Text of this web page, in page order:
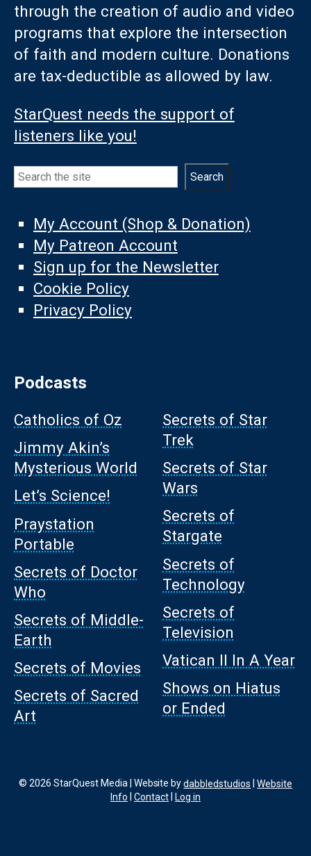
through the creation of audio and video
programs that explore the intersection
of faith and modern culture. Donations
are tax-deductible as allowed by law.
StarQuest needs the support of
listeners like you!
Search Search
My Account (Shop & Donation)
My Patreon Account
Sign up for the Newsletter
Cookie Policy
Privacy Policy
Podcasts
Catholics of Oz
Jimmy Akin’s
Mysterious World
Let’s Science!
Praystation
Portable
Secrets of Doctor
Who
Secrets of Middle-
Earth
Secrets of Movies
Secrets of Sacred
Art
Secrets of Star
Trek
Secrets of Star
Wars
Secrets of
Stargate
Secrets of
Technology
Secrets of
Television
Vatican II In A Year
Shows on Hiatus
or Ended
© 2026 StarQuest Media | Website bydabbledstudios |Website
Info |Contact| Log in